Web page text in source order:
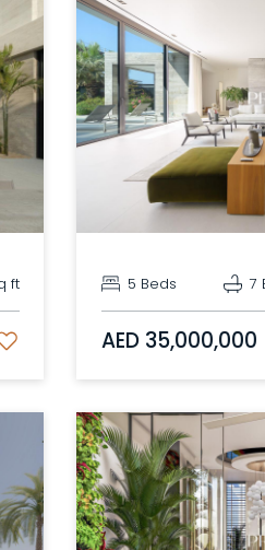
ft 5 Beds 7
AED 35,000,000